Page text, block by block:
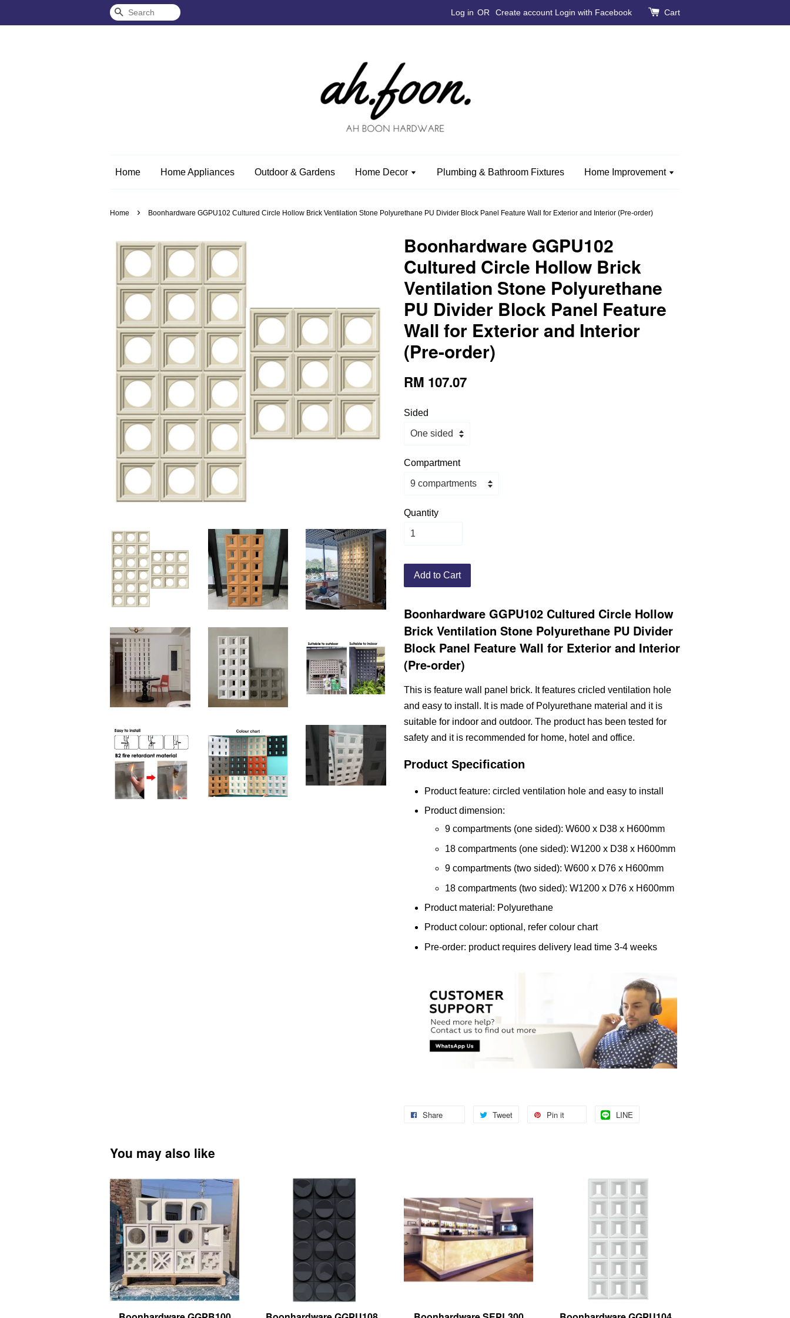
Search Log in OR Create account Login with Facebook Cart
Home Home Appliances Outdoor & Gardens Home Decor Plumbing & Bathroom Fixtures Home Improvement
Home › Boonhardware GGPU102 Cultured Circle Hollow Brick Ventilation Stone Polyurethane PU Divider Block Panel Feature Wall for Exterior and Interior (Pre-order)
Boonhardware GGPU102
Cultured Circle Hollow Brick
Ventilation Stone Polyurethane
PU Divider Block Panel Feature
Wall for Exterior and Interior
(Pre-order)
RM 107.07
Sided
Compartment
Quantity
Add to Cart
Boonhardware GGPU102 Cultured Circle Hollow
Brick Ventilation Stone Polyurethane PU Divider
Block Panel Feature Wall for Exterior and Interior
(Pre-order)
This is feature wall panel brick. It features cricled ventilation hole
and easy to install. It is made of Polyurethane material and it is
suitable for indoor and outdoor. The product has been tested for
safety and it is recommended for home, hotel and office.
Product Specification
Product feature: circled ventilation hole and easy to install
Product dimension:
9 compartments (one sided): W600 x D38 x H600mm
18 compartments (one sided): W1200 x D38 x H600mm
9 compartments (two sided): W600 x D76 x H600mm
18 compartments (two sided): W1200 x D76 x H600mm
Product material: Polyurethane
Product colour: optional, refer colour chart
Pre-order: product requires delivery lead time 3-4 weeks
Share Tweet Pin it LINE
You may also like